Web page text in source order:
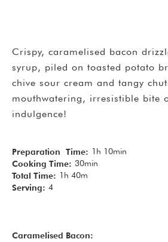
Crispy, caramelised bacon
syrup, piled on toasted potato
chive sour cream and tangy
mouthwatering, irresistible bite
indulgence!
Preparation Time: 1h 10min
Cooking Time: 30min
Total Time: 1h 40m
Serving: 4
Caramelised Bacon: